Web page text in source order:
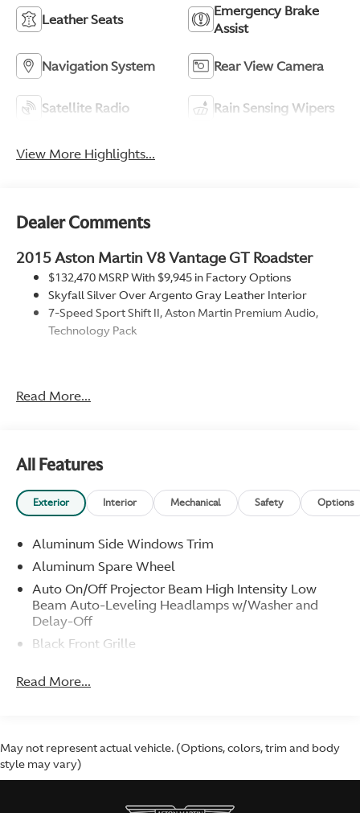
Leather Seats
Emergency Brake
Assist
Navigation System Rear View Camera
Satellite Radio Rain Sensing Wipers
View More Highlights...
Dealer Comments
2015 Aston Martin V8 Vantage GT Roadster
$132,470 MSRP With $9,945 in Factory Options
Skyfall Silver Over Argento Gray Leather Interior
7-Speed Sport Shift II, Aston Martin Premium Audio,
Technology Pack
Technology Pack
GT Carbon Sill Plaque
Aston Martin Wings
Umbrella
Additional Information
Service Invoices w/Recent Service
New Transmission Fluid Pump
Oil/Filter
New Battery
Books and Manuals
Tire Inflator Kit
4.7-Liter V8
430HP/361 LB-FT
Vantage "S" Rockers Panels
Read More...
All Features
Exterior Interior Mechanical Safety Options
Aluminum Side Windows Trim
Aluminum Spare Wheel
Auto On/Off Projector Beam High Intensity Low
Beam Auto-Leveling Headlamps w/Washer and
Delay-Off
Black Front Grille
Body-Colored Front Bumper
Folding
Compact Spare Tire Mounted Inside
Read More...
May not represent actual vehicle. (Options, colors, trim and body
style may vary)